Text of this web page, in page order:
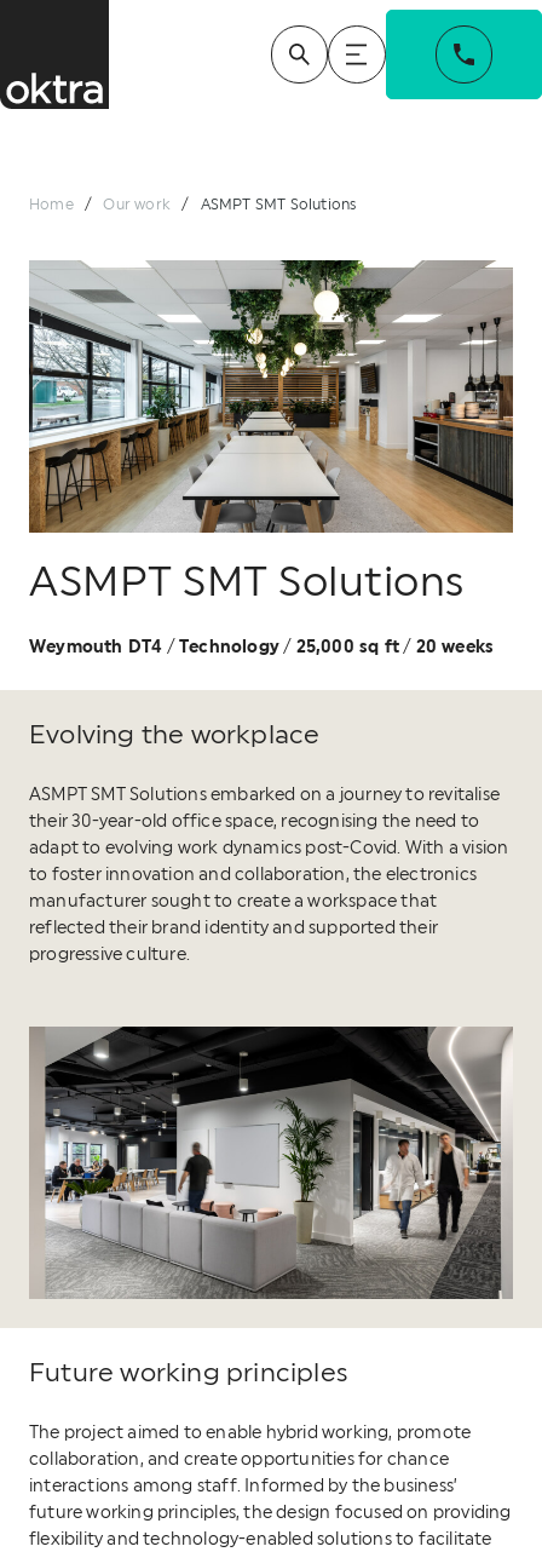
Home / Our work / ASMPT SMT Solutions
ASMPT SMT Solutions
Weymouth DT4 / Technology / 25,000 sq ft / 20 weeks
Evolving the workplace
ASMPT SMT Solutions embarked on a journey to revitalise
their 30-year-old office space, recognising the need to
adapt to evolving work dynamics post-Covid. With a vision
to foster innovation and collaboration, the electronics
manufacturer sought to create a workspace that
reflected their brand identity and supported their
progressive culture.
Future working principles
The project aimed to enable hybrid working, promote
collaboration, and create opportunities for chance
interactions among staff. Informed by the business’
future working principles, the design focused on providing
flexibility and technology-enabled solutions to facilitate